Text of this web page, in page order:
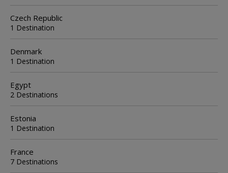
Czech Republic
1 Destination
Denmark
1 Destination
Egypt
2 Destinations
Estonia
1 Destination
France
7 Destinations